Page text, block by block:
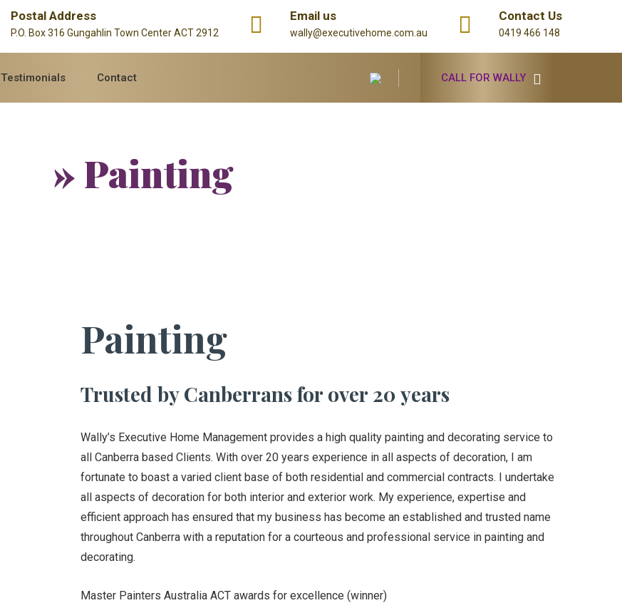
Postal Address
P.O. Box 316 Gungahlin Town Center ACT 2912
Email us
wally@executivehome.com.au
Contact Us
0419 466 148
Testimonials Contact CALL FOR WALLY
» Painting
Painting
Trusted by Canberrans for over 20 years
Wally’s Executive Home Management provides a high quality painting and decorating service to
all Canberra based Clients. With over 20 years experience in all aspects of decoration, I am
fortunate to boast a varied client base of both residential and commercial contracts. I undertake
all aspects of decoration for both interior and exterior work. My experience, expertise and
efficient approach has ensured that my business has become an established and trusted name
throughout Canberra with a reputation for a courteous and professional service in painting and
decorating.
Master Painters Australia ACT awards for excellence (winner)